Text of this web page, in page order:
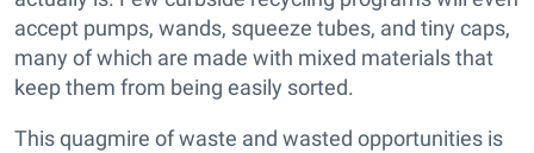
accept pumps, wands, squeeze tubes, and tiny caps,
many of which are made with mixed materials that
keep them from being easily sorted.
This quagmire of waste and wasted opportunities is